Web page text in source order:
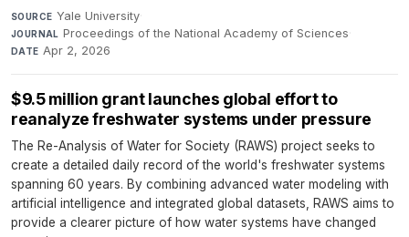
SOURCE Yale University·
JOURNAL Proceedings of the National Academy of Sciences·
DATE Apr 2, 2026
$9.5 million grant launches global effort to
reanalyze freshwater systems under pressure
The Re-Analysis of Water for Society (RAWS) project seeks to
create a detailed daily record of the world's freshwater systems
spanning 60 years. By combining advanced water modeling with
artificial intelligence and integrated global datasets, RAWS aims to
provide a clearer picture of how water systems have changed